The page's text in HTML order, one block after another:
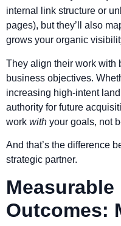
internal link structure or
pages), but they’ll also
grows your organic
They align their work with
business objectives.
increasing high-intent
authority for future
work with your goals, not
And that’s the difference
strategic partner.
Outcomes: